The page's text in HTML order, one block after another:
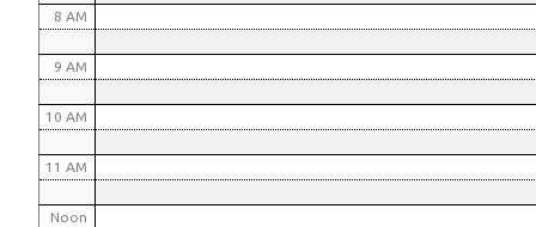
8 AM
9 AM
10 AM
11 AM
Noon